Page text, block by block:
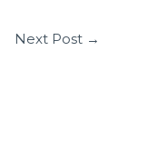
Next Post →